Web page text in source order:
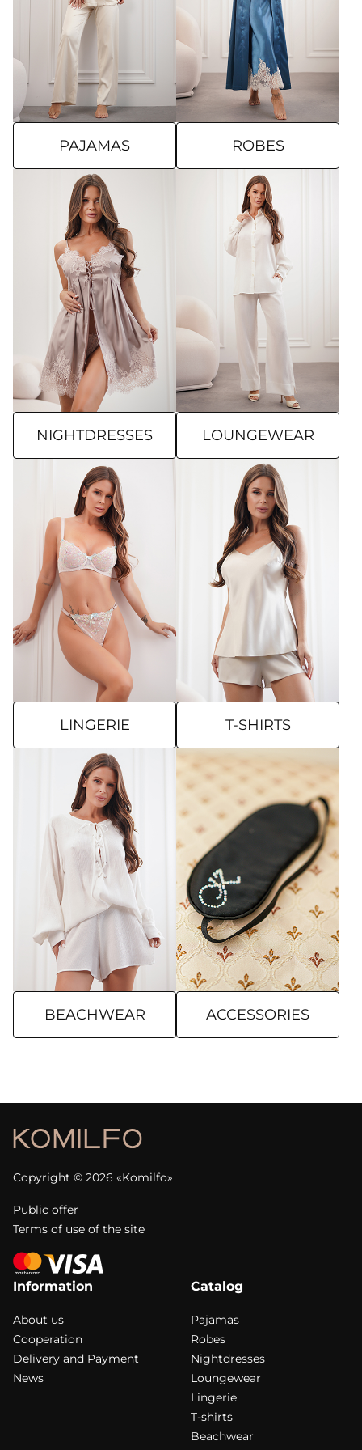
PAJAMAS ROBES
NIGHTDRESSES LOUNGEWEAR
LINGERIE T-SHIRTS
BEACHWEAR ACCESSORIES
Copyright © 2026 «Komilfo»
Public offer
Terms of use of the site
Information
About us
Cooperation
Delivery and Payment
News
Catalog
Pajamas
Robes
Nightdresses
Loungewear
Lingerie
T-shirts
Beachwear